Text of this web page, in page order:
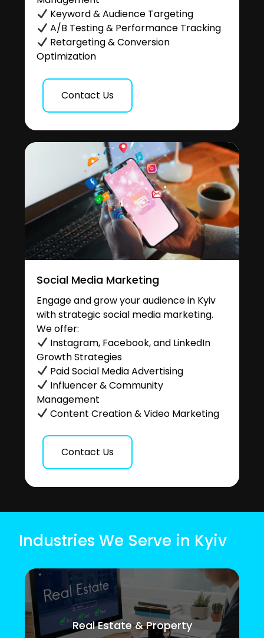
Keyword & Audience Targeting
A/B Testing & Performance Tracking
Retargeting & Conversion
Optimization
Contact Us
Social Media Marketing
Engage and grow your audience in Kyiv
with strategic social media marketing.
We offer:
Instagram, Facebook, and LinkedIn
Growth Strategies
Paid Social Media Advertising
Influencer & Community
Management
Content Creation & Video Marketing
Contact Us
Industries We Serve in Kyiv
Real Estate & Property